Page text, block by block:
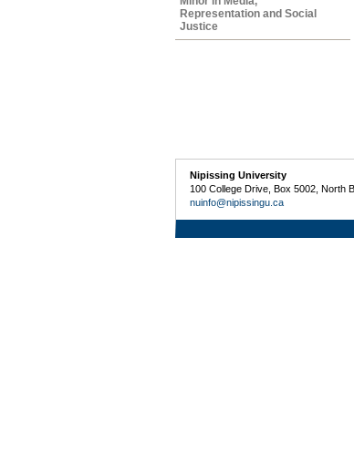
Representation and Social
Justice
Nipissing University
100 College Drive, Box 5002, North
nuinfo@nipissingu.ca